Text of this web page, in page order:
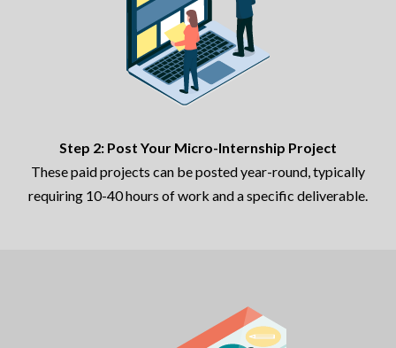
Step 2: Post Your Micro-Internship Project
These paid projects can be posted year-round, typically
requiring 10-40 hours of work and a specific deliverable.